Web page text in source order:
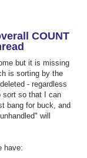
COUNT
but it is missing
is sorting by the
- regardless
sort so that I can
bang for buck, and
will
have: